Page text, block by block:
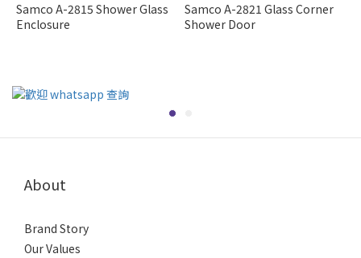
Samco A-2815 Shower Glass
Enclosure
Samco A-2821 Glass Corner
Shower Door
About
Brand Story
Our Values